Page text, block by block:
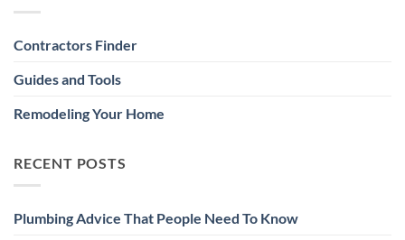
Contractors Finder
Guides and Tools
Remodeling Your Home
RECENT POSTS
Plumbing Advice That People Need To Know